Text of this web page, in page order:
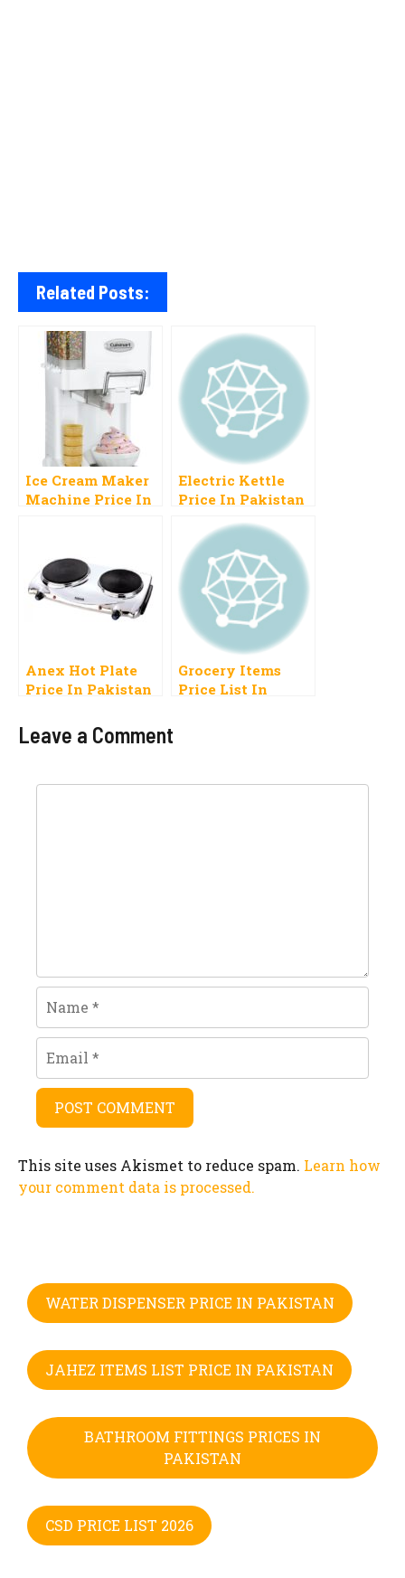
Related Posts:
Ice Cream Maker
Machine Price In
Commercial
Electric Kettle
Price In Pakistan
Westpoint,
Philips
Anex Hot Plate
Price In Pakistan
Grocery Items
Price List In
Leave a Comment
This site uses Akismet to reduce spam. Learn how
your comment data is processed.
WATER DISPENSER PRICE IN PAKISTAN
JAHEZ ITEMS LIST PRICE IN PAKISTAN
BATHROOM FITTINGS PRICES IN
PAKISTAN
CSD PRICE LIST 2026